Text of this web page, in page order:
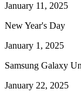
January 11, 2025
New Year's Day
January 1, 2025
Samsung Galaxy
January 22, 2025